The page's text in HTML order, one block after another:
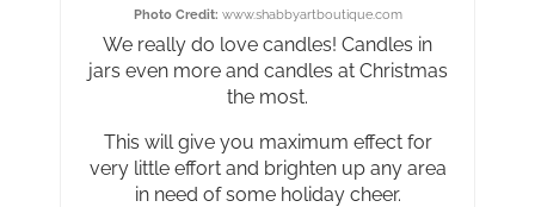
Photo Credit: www.shabbyartboutique.com
We really do love candles! Candles in
jars even more and candles at Christmas
the most.
This will give you maximum effect for
very little effort and brighten up any area
in need of some holiday cheer.